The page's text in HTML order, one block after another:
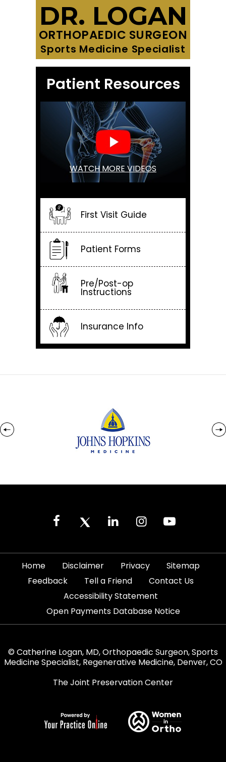
DR. LOGAN
ORTHOPAEDIC SURGEON
Sports Medicine Specialist
Patient Resources
WATCH MORE VIDEOS
First Visit Guide
Patient Forms
Pre/Post-op
Instructions
Insurance Info
Home Disclaimer Privacy Sitemap
Feedback
Tell a Friend Contact Us
Accessibility Statement
Open Payments Database Notice
© Catherine Logan, MD, Orthopaedic Surgeon, Sports
Medicine Specialist, Regenerative Medicine, Denver, CO
The Joint Preservation Center